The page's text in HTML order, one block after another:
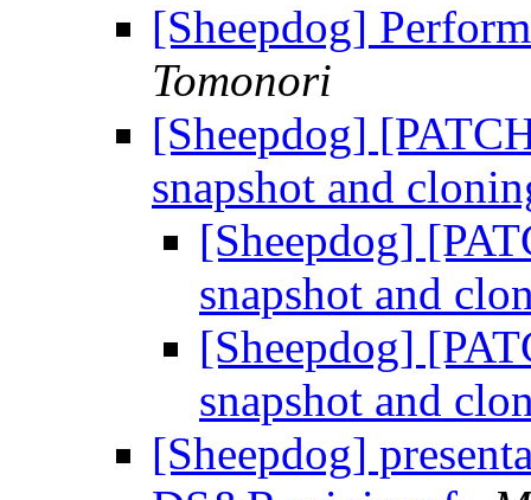
[Sheepdog]
Tomonori
[Sheepdog]
snapshot and
[Sheepdog]
snapshot and
[Sheepdog]
snapshot and
[Sheepdog]